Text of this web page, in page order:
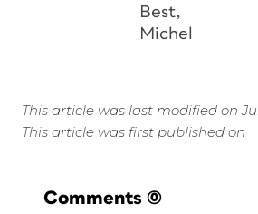
Best,
Michel
This article was last modified on
This article was first published on
Comments (0)